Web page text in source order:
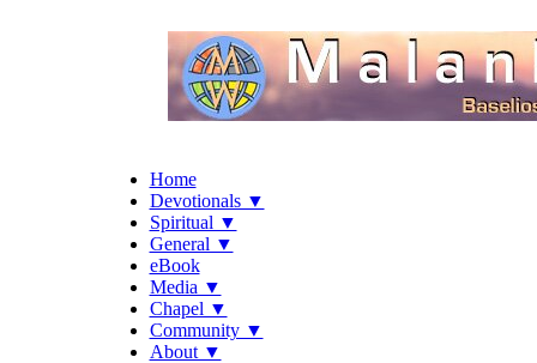
Home
Devotionals ▼
Spiritual ▼
General ▼
eBook
Media ▼
Chapel ▼
Community ▼
About ▼